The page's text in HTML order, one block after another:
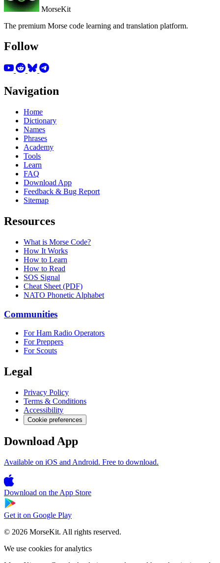
MorseKit
The premium Morse code learning and translation platform.
Follow
Navigation
Home
Dictionary
Names
Phrases
Academy
Tools
Learn
FAQ
Download App
Feedback & Bug Report
Sitemap
Resources
What is Morse Code?
How It Works
How to Learn
How to Read
SOS Signal
Cheat Sheet (PDF)
NATO Phonetic Alphabet
Communities
For Ham Radio Operators
For Preppers
For Scouts
Legal
Privacy Policy
Terms & Conditions
Accessibility
Cookie preferences
Download App
Available on iOS and Android. Free to download.
Download on the App Store
Get it on Google Play
© 2026 MorseKit. All rights reserved.
We use cookies for analytics